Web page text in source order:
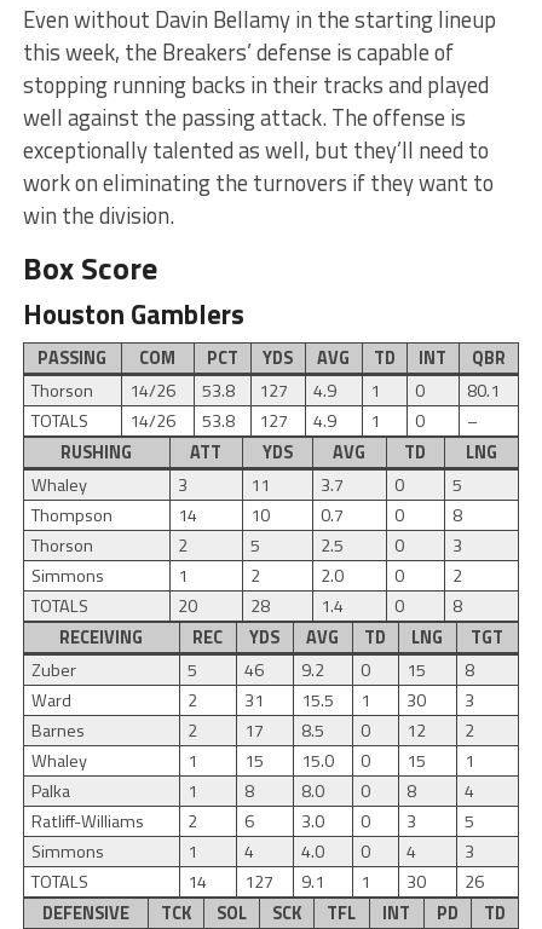
Even without Davin Bellamy in the starting lineup
this week, the Breakers’ defense is capable of
stopping running backs in their tracks and played
well against the passing attack. The offense is
exceptionally talented as well, but they’ll need to
work on eliminating the turnovers if they want to
win the division.
Box Score
Houston Gamblers
PASSING COM PCT YDS AVG TD INT
QBR
Thorson
14/26 53.8 127 4.9 1 0
80.1
TOTALS
14/26 53.8 127 4.9 1 0
–
RUSHING
ATT YDS AVG TD
LNG
Whaley
3 11 3.7 0
5
Thompson
14 10 0.7 0
8
Thorson
2 5 2.5 0
3
Simmons
1 2 2.0 0
2
TOTALS
20 28 1.4 0
8
RECEIVING
REC YDS AVG TD LNG
TGT
Zuber
5 46 9.2 0 15
8
Ward
2 31 15.5 1 30
3
Barnes
2 17 8.5 0 12
2
Whaley
1 15 15.0 0 15
1
Palka
1 8 8.0 0 8
4
Ratliff-Williams
2 6 3.0 0 3
5
Simmons
1 4 4.0 0 4
3
TOTALS
14 127 9.1 1 30
26
DEFENSIVE
TCK SOL SCK TFL INT PD
TD